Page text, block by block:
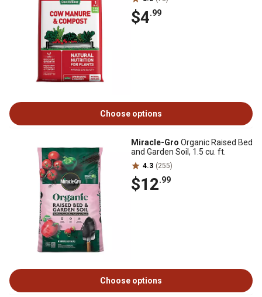
$4.99
Choose options
Miracle-Gro Organic Raised Bed
and Garden Soil, 1.5 cu. ft.
4.3 (255)
$12.99
Choose options